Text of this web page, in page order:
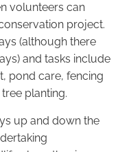
volunteers can
project.
(although there
and tasks include
pond care, fencing
planting.
up and down the